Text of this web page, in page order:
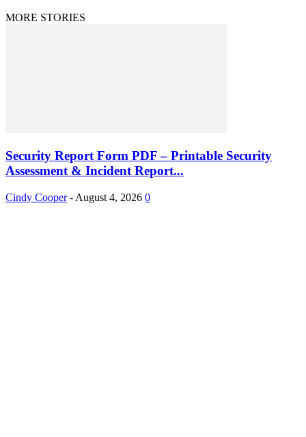
MORE STORIES
Security Report Form PDF – Printable Security
Assessment & Incident Report...
Cindy Cooper - August 4, 2026 0